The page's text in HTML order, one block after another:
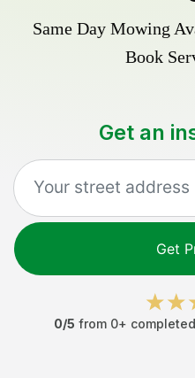
Same Day Mowing
Book
Get an
Get
0/5 from 0+